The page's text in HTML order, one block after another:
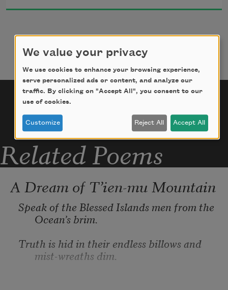
itself)
The curtains rattle ghostlily along, bloodily
biting
     my soul, the winds knocking on my cabin
door
     with their shadowy hands.
Related Poems
A Dream of T’ien-mu Mountain
Speak of the Blessed Islands men from the
Ocean’s brim.
Truth is hid in their endless billows and
mist-wreaths dim.
We value your privacy
We use cookies to enhance your browsing experience,
serve personalized ads or content, and analyze our
traffic. By clicking on "Accept All", you consent to our
use of cookies.
Customize Reject All Accept All